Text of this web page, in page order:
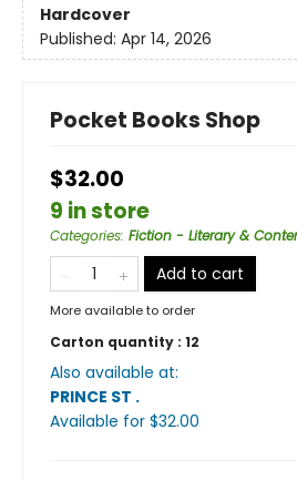
Hardcover
Published: Apr 14, 2026
Pocket Books Shop
$32.00
9 in store
Categories: Fiction - Literary &
Add to cart
More available to order
Carton quantity : 12
Also available at:
PRINCE ST .
Available for $32.00